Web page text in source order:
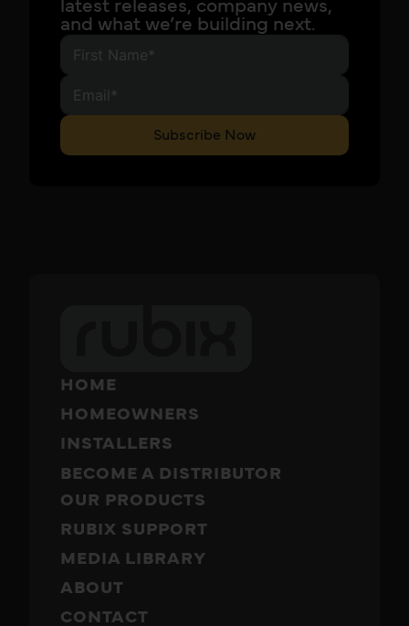
latest releases, company news,
and what we’re building next.
Subscribe Now
HOME
HOMEOWNERS
INSTALLERS
BECOME A DISTRIBUTOR
OUR PRODUCTS
RUBIX SUPPORT
MEDIA LIBRARY
ABOUT
CONTACT